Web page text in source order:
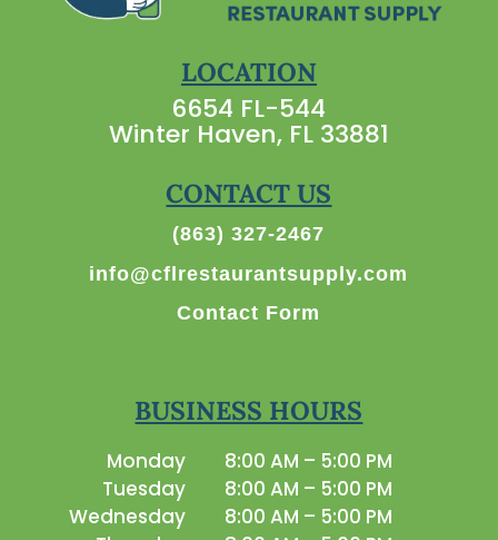
LOCATION
6654 FL-544
Winter Haven, FL 33881
CONTACT US
(863) 327-2467
info@cflrestaurantsupply.com
Contact Form
BUSINESS HOURS
Monday
8:00 AM – 5:00 PM
Tuesday
8:00 AM – 5:00 PM
Wednesday
8:00 AM – 5:00 PM